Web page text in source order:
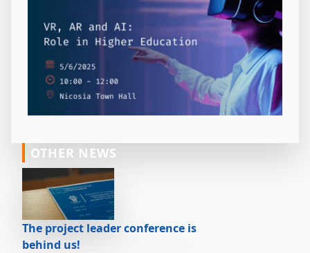
OTHER NEWS
The project leader conference is
behind us!